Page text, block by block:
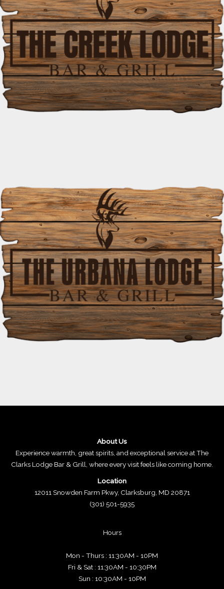
About Us
Experience warmth, great spirits, and exceptional service at The
Clarks Lodge Bar & Grill, where every visit feels like coming home.
Location
12011 Snowden Farm Pkwy, Clarksburg, MD 20871
(301) 501-5935
Hours
Mon - Thurs : 11:30AM - 10PM
Fri & Sat : 11:30AM - 10:30PM
Sun : 10:30AM - 10PM